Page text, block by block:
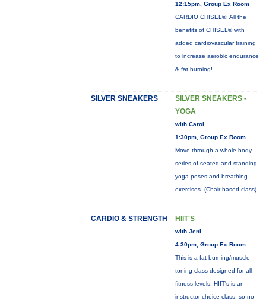
12:15pm, Group Ex Room
CARDIO CHISEL®: All the
benefits of CHISEL® with
added cardiovascular training
to increase aerobic endurance
& fat burning!
SILVER SNEAKERS
SILVER SNEAKERS -
YOGA
with Carol
1:30pm, Group Ex Room
Move through a whole-body
series of seated and standing
yoga poses and breathing
exercises. (Chair-based class)
CARDIO & STRENGTH HIIT'S
with Jeni
4:30pm, Group Ex Room
This is a fat-burning/muscle-
toning class designed for all
fitness levels. HIIT's is an
instructor choice class, so no